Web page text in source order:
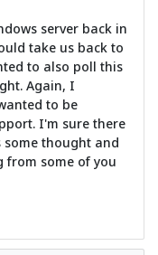
server back in
take us back to
to also poll this
Again, I
to be
I'm sure there
some thought and
some of you